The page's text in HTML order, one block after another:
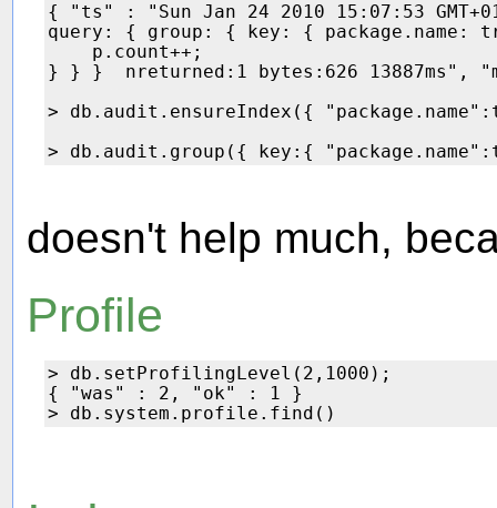
{ "ts" : "Sun Jan 24 2010 15:07:53
query: { group: { key: {
    p.count++;
} } }  nreturned:1 bytes:626 13887ms",
> db.audit.ensureIndex({
doesn't help much,
Profile
> db.setProfilingLevel(2,1000);
{ "was" : 2, "ok" : 1 }